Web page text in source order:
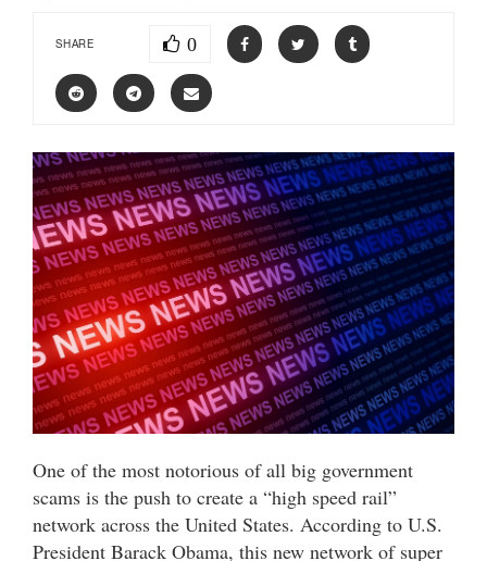
SHARE 0
One of the most notorious of all big government
scams is the push to create a “high speed rail”
network across the United States. According to U.S.
President Barack Obama, this new network of super